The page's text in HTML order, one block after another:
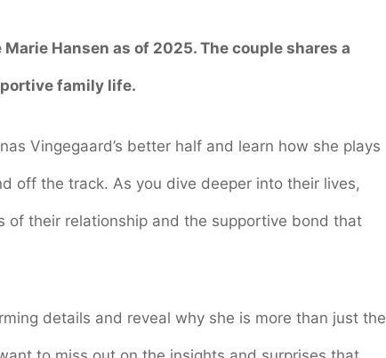
Marie Hansen as of 2025. The couple shares a
family life.
Vingegaard’s better half and learn how she plays
off the track. As you dive deeper into their lives,
of their relationship and the supportive bond that
details and reveal why she is more than just the